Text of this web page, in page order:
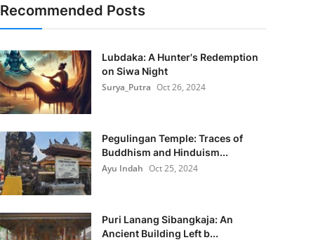
Recommended Posts
Lubdaka: A Hunter's Redemption
on Siwa Night
Surya_Putra Oct 26, 2024
Pegulingan Temple: Traces of
Buddhism and Hinduism...
Ayu Indah Oct 25, 2024
Puri Lanang Sibangkaja: An
Ancient Building Left b...